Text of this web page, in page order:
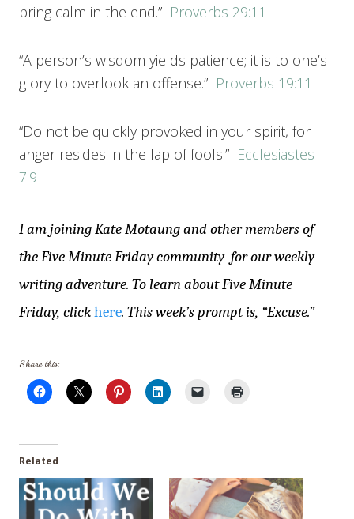
bring calm in the end.” Proverbs 29:11
“A person’s wisdom yields patience; it is to one’s
glory to overlook an offense.” Proverbs 19:11
“Do not be quickly provoked in your spirit, for
anger resides in the lap of fools.” Ecclesiastes
7:9
I am joining Kate Motaung and other members of
the Five Minute Friday community for our weekly
writing adventure. To learn about Five Minute
Friday, clickhere. This week’s prompt is, “Excuse.”
Share this:
Related